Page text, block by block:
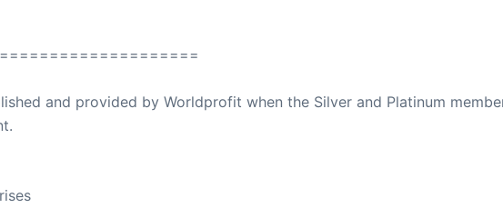
and provided by Worldprofit when the Silver and Platinum